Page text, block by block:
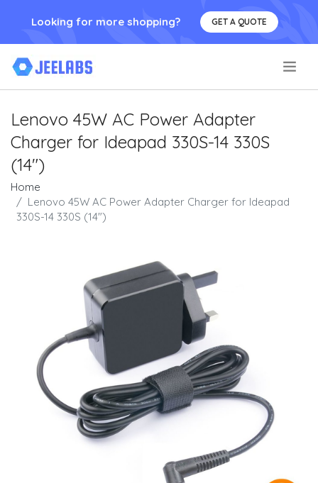
Looking for more shopping? GET A QUOTE
Lenovo 45W AC Power Adapter
Charger for Ideapad 330S-14 330S
(14")
Home
Lenovo 45W AC Power Adapter Charger for Ideapad
330S-14 330S (14")